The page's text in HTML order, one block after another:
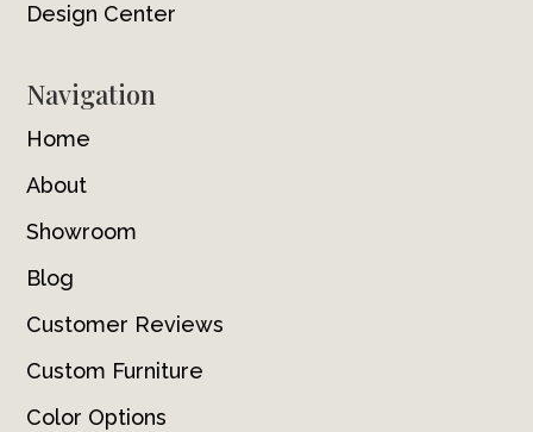
Design Center
Navigation
Home
About
Showroom
Blog
Customer Reviews
Custom Furniture
Color Options